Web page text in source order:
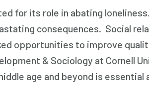
for its role in abating
consequences. Social
opportunities to improve
& Sociology at Cornell
age and beyond is essential